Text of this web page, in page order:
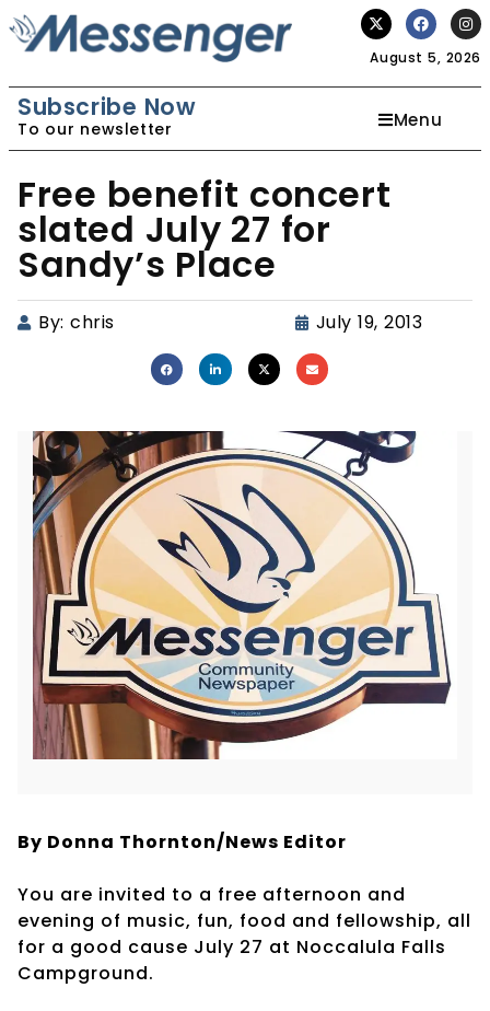
August 5, 2026
Subscribe Now
To our newsletter Menu
Free benefit concert
slated July 27 for
Sandy’s Place
By: chris July 19, 2013
By Donna Thornton/News Editor
You are invited to a free afternoon and
evening of music, fun, food and fellowship, all
for a good cause July 27 at Noccalula Falls
Campground.